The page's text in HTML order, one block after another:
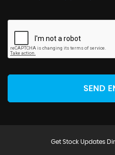
SEND
Get Stock Updates